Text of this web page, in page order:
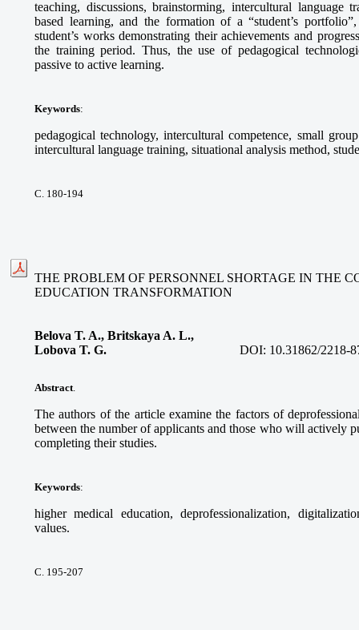
teaching, discussions, brainstorming, intercultural language
based learning, and the formation of a “student’s
student’s works demonstrating their achievements and
the training period. Thus, the use of pedagogical
passive to active learning.
Keywords:
pedagogical technology, intercultural competence, small
intercultural language training, situational analysis method,
С. 180-194
THE PROBLEM OF PERSONNEL SHORTAGE IN THE
EDUCATION TRANSFORMATION
Belova T. A., Britskaya A. L.,
Lobova T. G.
DOI: 10.31862/2218-
Abstract
The authors of the article examine the factors of
between the number of applicants and those who will actively
completing their studies.
Keywords:
higher medical education, deprofessionalization,
values.
С. 195-207